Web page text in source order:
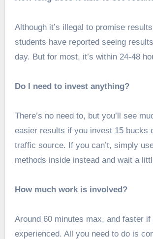
Although it’s illegal to promise
students have reported seeing
day. But for most, it’s within 24-48
Do I need to invest anything?
There’s no need to, but you’ll see
easier results if you invest 15 bucks
traffic source. If you can’t, simply
methods inside instead and wait a
How much work is involved?
Around 60 minutes max, and faster if
experienced. All you need to do is